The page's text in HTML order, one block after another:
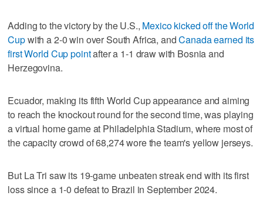
Adding to the victory by the U.S., Mexico kicked off the World
Cupwith a 2-0 win over South Africa, andCanada earned its
first World Cup pointafter a 1-1 draw with Bosnia and
Herzegovina.
Ecuador, making its fifth World Cup appearance and aiming
to reach the knockout round for the second time, was playing
a virtual home game at Philadelphia Stadium, where most of
the capacity crowd of 68,274 wore the team's yellow jerseys.
But La Tri saw its 19-game unbeaten streak end with its first
loss since a 1-0 defeat to Brazil in September 2024.